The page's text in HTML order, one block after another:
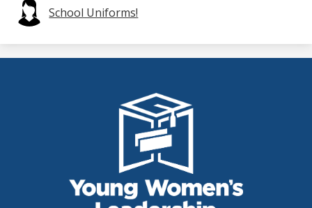
School Uniforms!
THE
YOUNG
WOMEN'S
LEADERSHIP